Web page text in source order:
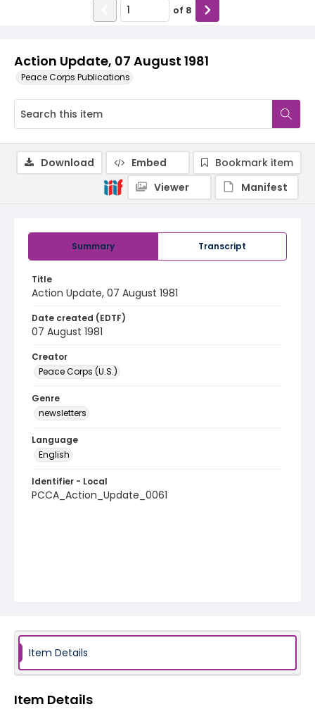
Action Update, 07 August 1981
Peace Corps Publications
of 8
Summary Transcript
Title
Action Update, 07 August 1981
Date created (EDTF)
07 August 1981
Creator
Peace Corps (U.S.)
Genre
newsletters
Language
English
Identifier - Local
PCCA_Action_Update_0061
Download Embed
Bookmark item
Viewer
Manifest
Item Details
Item Details